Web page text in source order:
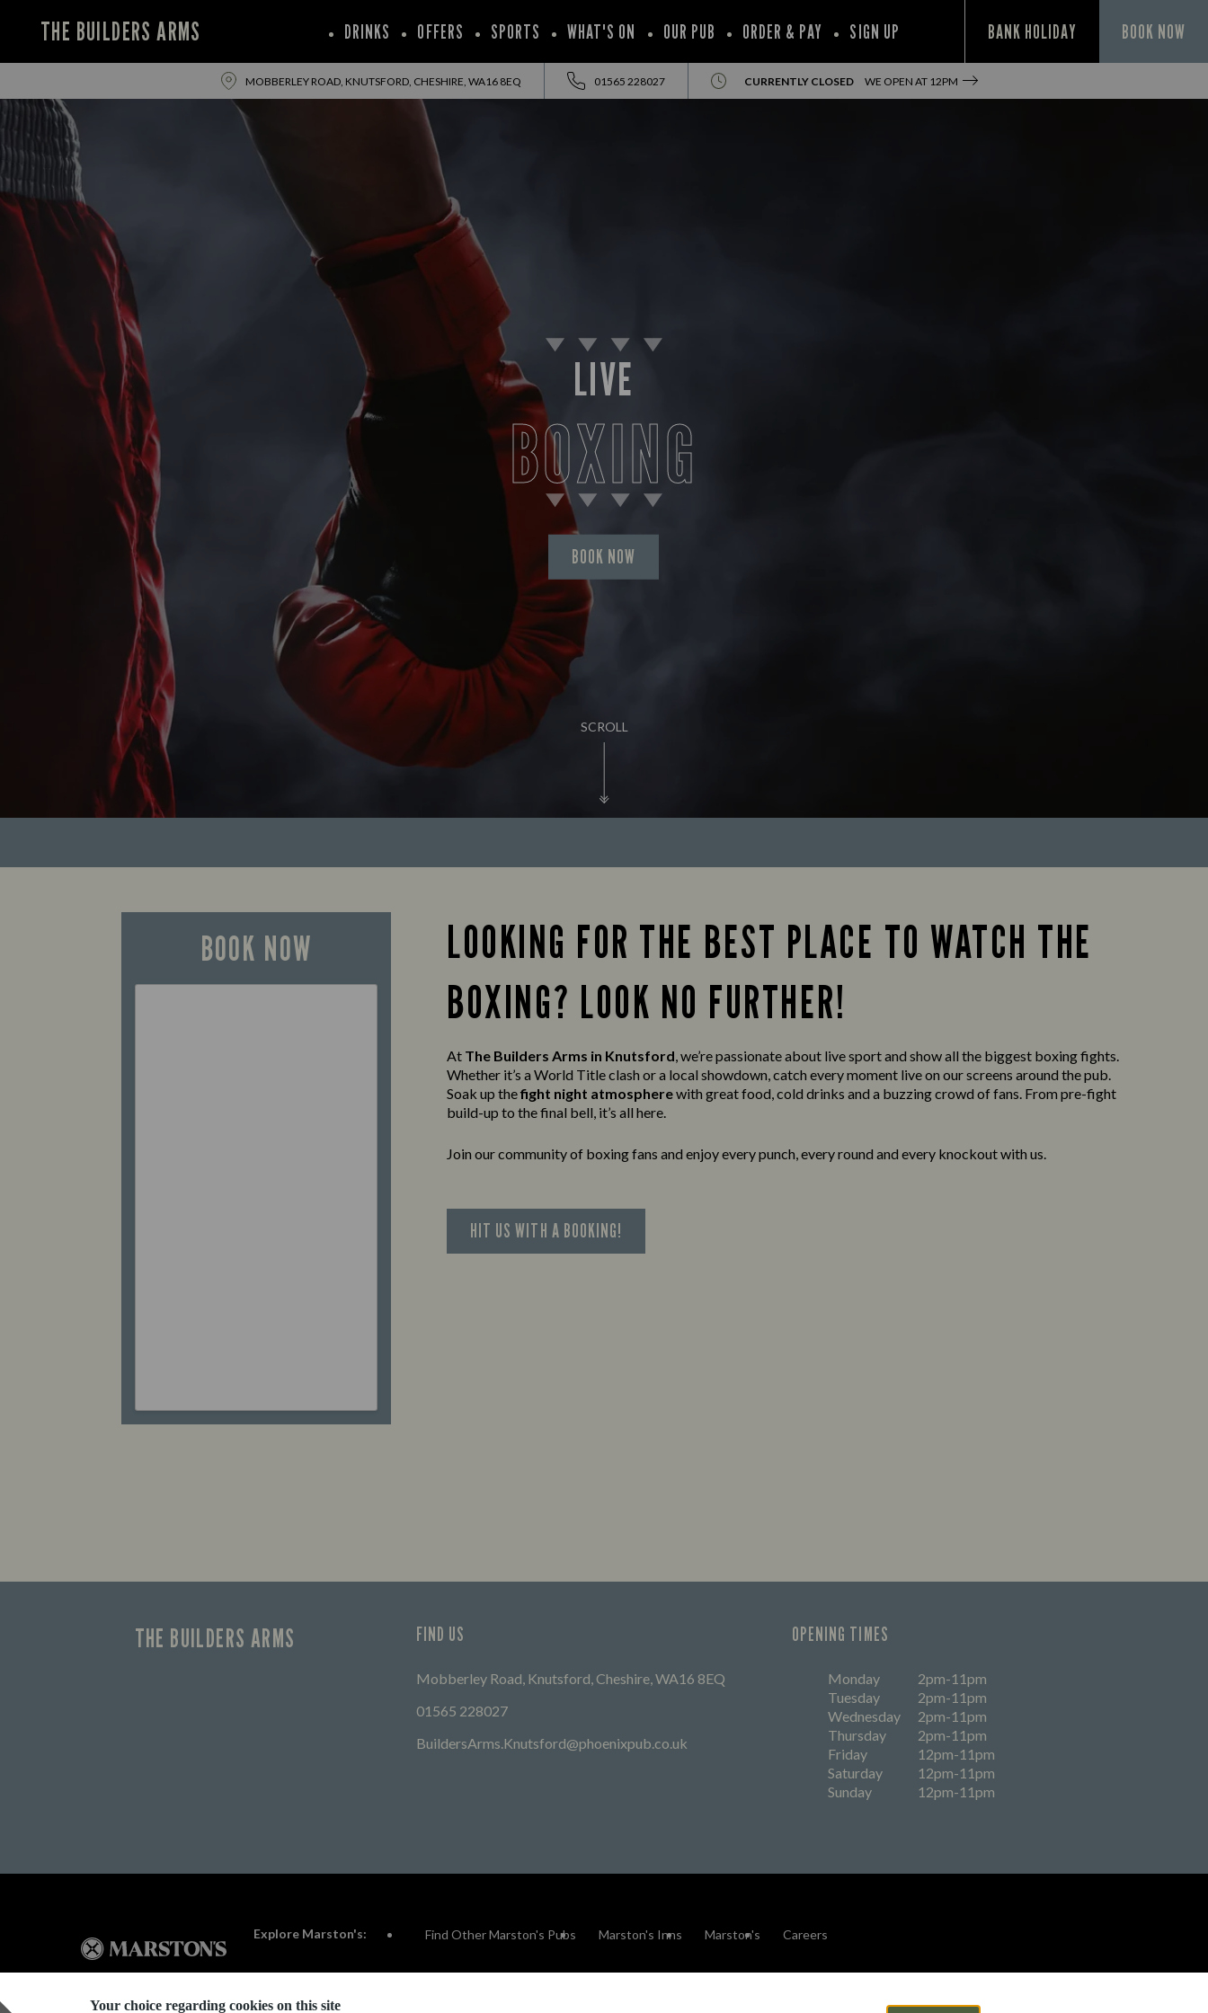
Your choice regarding cookies on this site
THE BUILDERS ARMS DRINKS OFFERS SPORTS WHAT'S ON OUR PUB ORDER & PAY SIGN UP BANK HOLIDAY BOOK NOW
MOBBERLEY ROAD, KNUTSFORD, CHESHIRE, WA16 8EQ 01565 228027 CURRENTLY CLOSED WE OPEN AT 12PM
SCROLL
LIVE
BOXING
BOOK NOW
BOOK NOW
LOOKING FOR THE BEST PLACE TO WATCH THE
BOXING? LOOK NO FURTHER!
At The Builders Arms in Knutsford, we’re passionate about live sport and show all the biggest boxing fights.
Whether it’s a World Title clash or a local showdown, catch every moment live on our screens around the pub.
Soak up thefight night atmospherewith great food, cold drinks and a buzzing crowd of fans. From pre-fight
build-up to the final bell, it’s all here.
Join our community of boxing fans and enjoy every punch, every round and every knockout with us.
HIT US WITH A BOOKING!
THE BUILDERS ARMS FIND US
Mobberley Road, Knutsford, Cheshire, WA16 8EQ
01565 228027
BuildersArms.Knutsford@phoenixpub.co.uk
OPENING TIMES
Monday
2pm-11pm
Tuesday
2pm-11pm
Wednesday
2pm-11pm
Thursday
2pm-11pm
Friday
12pm-11pm
Saturday
12pm-11pm
Sunday
12pm-11pm
Explore Marston's: Find Other Marston's Pubs Marston's Inns Marston's Careers